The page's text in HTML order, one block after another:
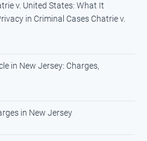
v. United States: What It
in Criminal Cases Chatrie v.
in New Jersey: Charges,
in New Jersey